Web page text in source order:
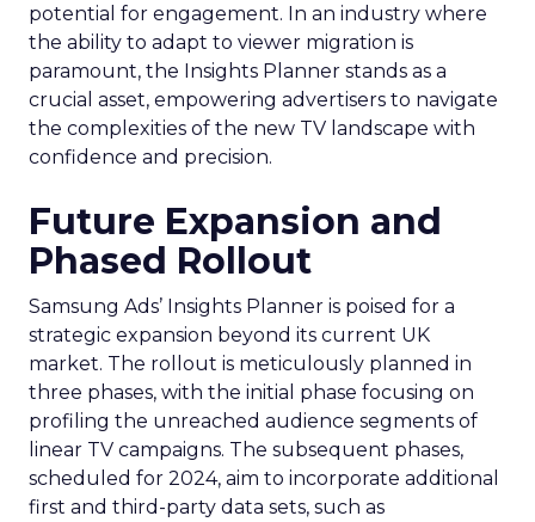
potential for engagement. In an industry where
the ability to adapt to viewer migration is
paramount, the Insights Planner stands as a
crucial asset, empowering advertisers to navigate
the complexities of the new TV landscape with
confidence and precision.
Future Expansion and
Phased Rollout
Samsung Ads’ Insights Planner is poised for a
strategic expansion beyond its current UK
market. The rollout is meticulously planned in
three phases, with the initial phase focusing on
profiling the unreached audience segments of
linear TV campaigns. The subsequent phases,
scheduled for 2024, aim to incorporate additional
first and third-party data sets, such as